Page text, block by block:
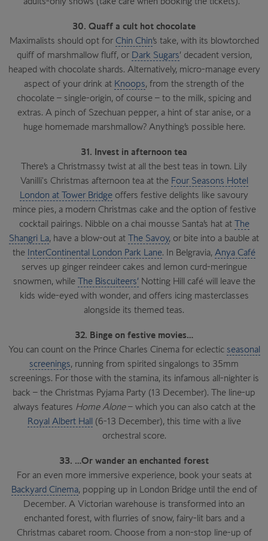
30. Quaff a cult hot chocolate
Maximalists should opt for Chin Chin’s take, with its blowtorched
quiff of marshmallow fluff, or Dark Sugars’ decadent version,
heaped with chocolate shards. Alternatively, micro-manage every
aspect of your drink at Knoops, from the strength of the
chocolate – single-origin, of course – to the milk, spicing and
extras. A pinch of Szechuan pepper, a hint of star anise, or a
huge homemade marshmallow? Anything’s possible here.
31. Invest in afternoon tea
There’s a Christmassy twist at all the best teas in town. Lily
Vanilli's Christmas afternoon tea at the Four Seasons Hotel
London at Tower Bridge offers festive delights like savoury
mince pies, a modern Christmas cake and the option of festive
cocktail pairings. Nibble on a chai mousse Santa’s hat at The
Shangri La, have a blow-out at The Savoy, or bite into a bauble at
the InterContinental London Park Lane. In Belgravia, Anya Café
serves up ginger reindeer cakes and lemon curd-meringue
snowmen, while The Biscuiteers’Notting Hill café will leave the
kids wide-eyed with wonder, and offers icing masterclasses
alongside its themed teas.
32. Binge on festive movies…
You can count on the Prince Charles Cinema for eclectic seasonal
screenings, running from spirited singalongs to 35mm
screenings. For those with the stamina, its infamous all-nighter is
back – the Christmas Pyjama Party (13 December). The line-up
always features Home Alone– which you can also catch at the
Royal Albert Hall (6-13 December), this time with a live
orchestral score.
33. …Or wander an enchanted forest
For an even more immersive experience, book your seats at
Backyard Cinema, popping up in London Bridge until the end of
December. A Victorian warehouse is transformed into an
enchanted forest, with flurries of snow, fairy-lit bars and a
Christmas cabaret room. Choose from a non-stop line-up of